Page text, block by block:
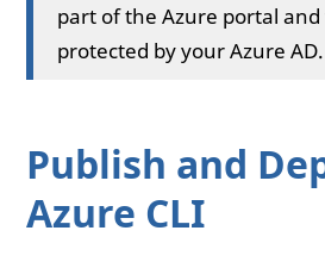
part of the Azure portal
protected by your Azure AD.
Publish and
Azure CLI